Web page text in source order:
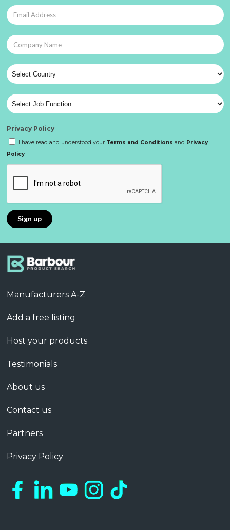
Privacy Policy
I have read and understood your Terms and Conditions and Privacy
Policy
Manufacturers A-Z
Add a free listing
Host your products
Testimonials
About us
Contact us
Partners
Privacy Policy